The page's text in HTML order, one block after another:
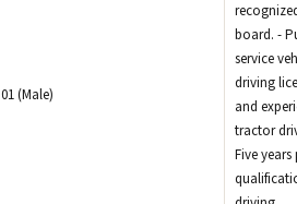
01 (Male)
board. -
service
driving
and
tractor
Five